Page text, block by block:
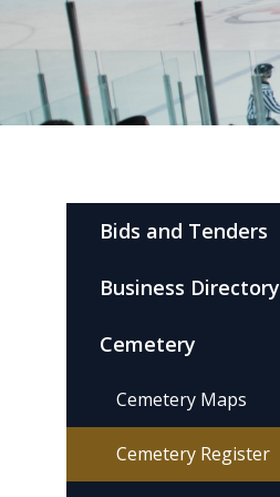
Bids and Tenders
Business Directory
Cemetery
Cemetery Maps
Cemetery Register